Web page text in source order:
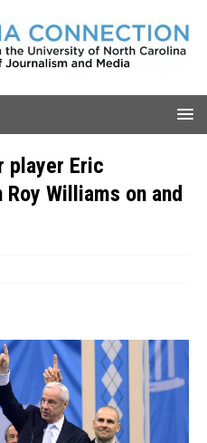
player Eric
Williams on and